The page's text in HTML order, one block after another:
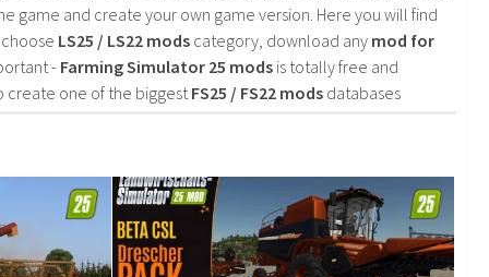
game and create your own game version. Here you will find
LS25 / LS22 mods category, download any mod for
- Farming Simulator 25 mods is totally free and
create one of the biggest FS25 / FS22 mods databases